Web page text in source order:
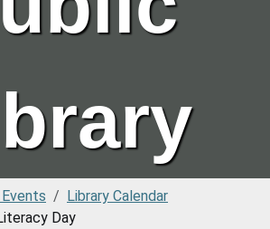
Library Calendar
Day